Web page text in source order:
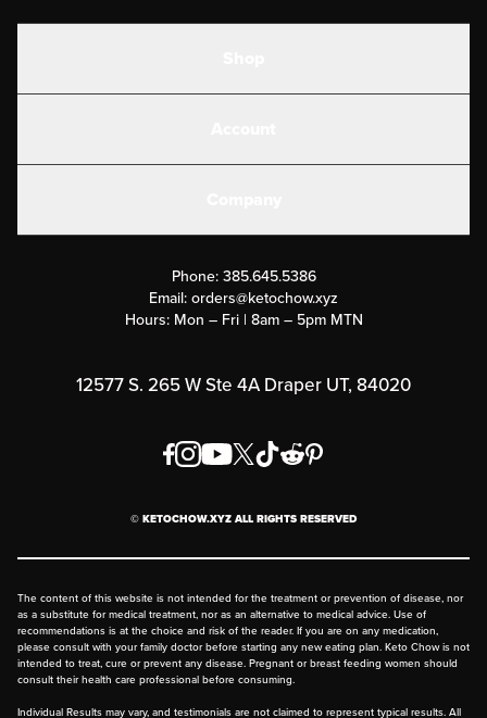
Submit a Success Story
Rewards Program
Order & Shipping Policies
FAQ
Phone: 385.645.5386
Email:orders@ketochow.xyz
Hours: Mon – Fri | 8am – 5pm MTN
12577 S. 265 W Ste 4A Draper UT, 84020
© KETOCHOW.XYZ ALL RIGHTS RESERVED
The content of this website is not intended for the treatment or prevention of disease, nor
as a substitute for medical treatment, nor as an alternative to medical advice. Use of
recommendations is at the choice and risk of the reader. If you are on any medication,
please consult with your family doctor before starting any new eating plan. Keto Chow is not
intended to treat, cure or prevent any disease. Pregnant or breast feeding women should
consult their health care professional before consuming.
Individual Results may vary, and testimonials are not claimed to represent typical results. All